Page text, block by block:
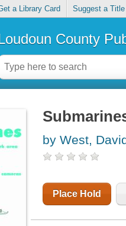
a Library Card Suggest a Title
County
by West,
Place Hold